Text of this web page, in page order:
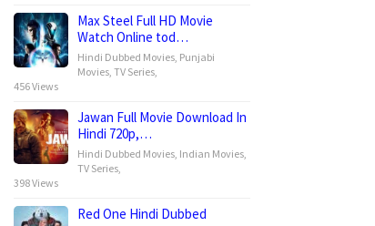
Max Steel Full HD Movie
Watch Online tod…
Hindi Dubbed Movies, Punjabi
Movies, TV Series,
456 Views
Jawan Full Movie Download In
Hindi 720p,…
Hindi Dubbed Movies, Indian Movies,
TV Series,
398 Views
Red One Hindi Dubbed